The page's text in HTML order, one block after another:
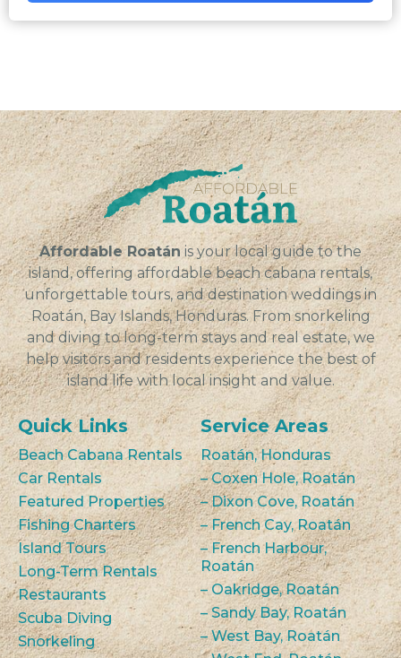
Affordable Roatán is your local guide to the
island, offering affordable beach cabana rentals,
unforgettable tours, and destination weddings in
Roatán, Bay Islands, Honduras. From snorkeling
and diving to long-term stays and real estate, we
help visitors and residents experience the best of
island life with local insight and value.
Quick Links
Beach Cabana Rentals
Car Rentals
Featured Properties
Fishing Charters
Island Tours
Long-Term Rentals
Restaurants
Scuba Diving
Snorkeling
Service Areas
Roatán, Honduras
– Coxen Hole, Roatán
– Dixon Cove, Roatán
– French Cay, Roatán
– French Harbour,
Roatán
– Oakridge, Roatán
– Sandy Bay, Roatán
– West Bay, Roatán